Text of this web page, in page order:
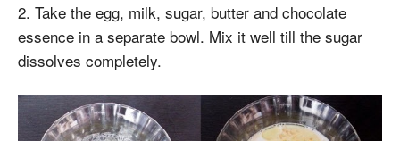
2. Take the egg, milk, sugar, butter and chocolate
essence in a separate bowl. Mix it well till the sugar
dissolves completely.